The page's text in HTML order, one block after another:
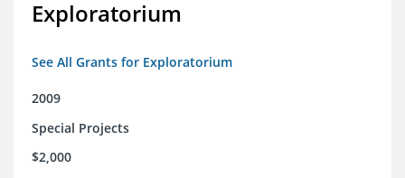
Exploratorium
See All Grants for Exploratorium
2009
Special Projects
$2,000